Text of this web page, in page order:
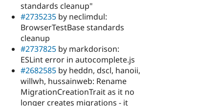
standards cleanup"
#2735235 by neclimdul:
BrowserTestBase standards
cleanup
#2737825 by markdorison:
ESLint error in autocomplete.js
#2682585 by heddn, dscl, hanoii,
willwh, hussainweb: Rename
MigrationCreationTrait as it no
longer creates migrations - it